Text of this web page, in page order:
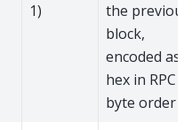
1)
the previous
block,
encoded as
hex in RPC
byte order